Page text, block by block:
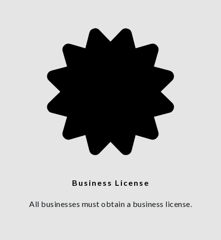
Business License
All businesses must obtain a business license.